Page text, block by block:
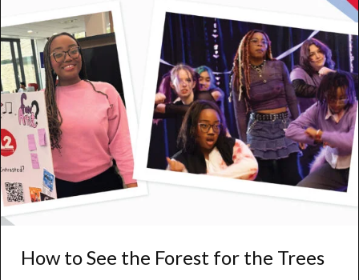
How to See the Forest for the Trees